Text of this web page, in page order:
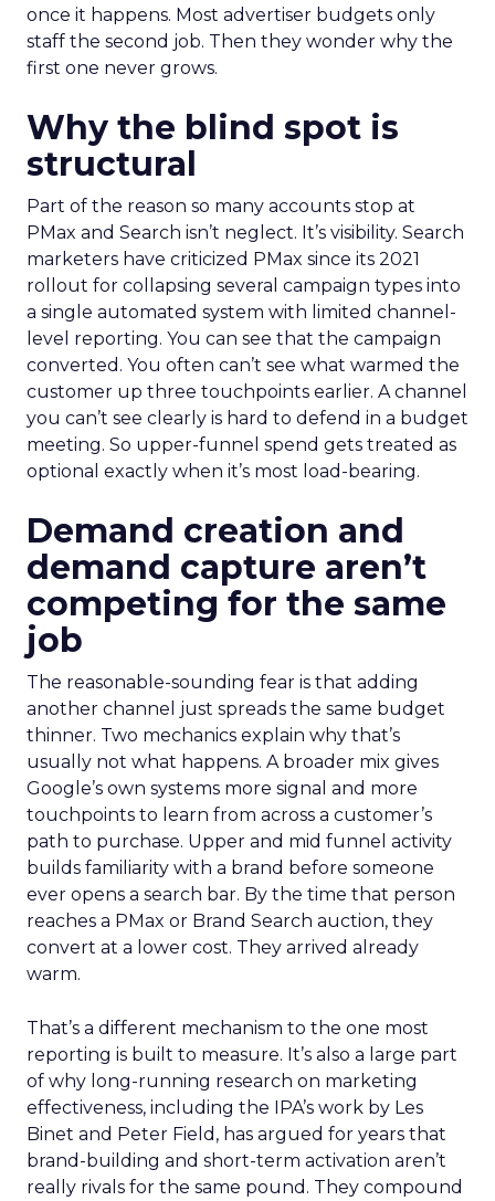
once it happens. Most advertiser budgets only
staff the second job. Then they wonder why the
first one never grows.
Why the blind spot is
structural
Part of the reason so many accounts stop at
PMax and Search isn’t neglect. It’s visibility. Search
marketers have criticized PMax since its 2021
rollout for collapsing several campaign types into
a single automated system with limited channel-
level reporting. You can see that the campaign
converted. You often can’t see what warmed the
customer up three touchpoints earlier. A channel
you can’t see clearly is hard to defend in a budget
meeting. So upper-funnel spend gets treated as
optional exactly when it’s most load-bearing.
Demand creation and
demand capture aren’t
competing for the same
job
The reasonable-sounding fear is that adding
another channel just spreads the same budget
thinner. Two mechanics explain why that’s
usually not what happens. A broader mix gives
Google’s own systems more signal and more
touchpoints to learn from across a customer’s
path to purchase. Upper and mid funnel activity
builds familiarity with a brand before someone
ever opens a search bar. By the time that person
reaches a PMax or Brand Search auction, they
convert at a lower cost. They arrived already
warm.
That’s a different mechanism to the one most
reporting is built to measure. It’s also a large part
of why long-running research on marketing
effectiveness, including the IPA’s work by Les
Binet and Peter Field, has argued for years that
brand-building and short-term activation aren’t
really rivals for the same pound. They compound